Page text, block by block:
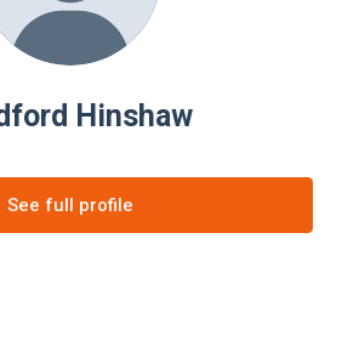
Hinshaw
See full profile